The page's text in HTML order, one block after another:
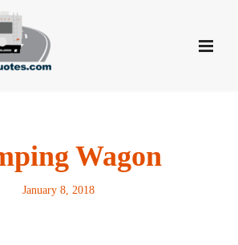
Wagon
January 8, 2018